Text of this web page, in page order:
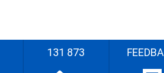
131 873